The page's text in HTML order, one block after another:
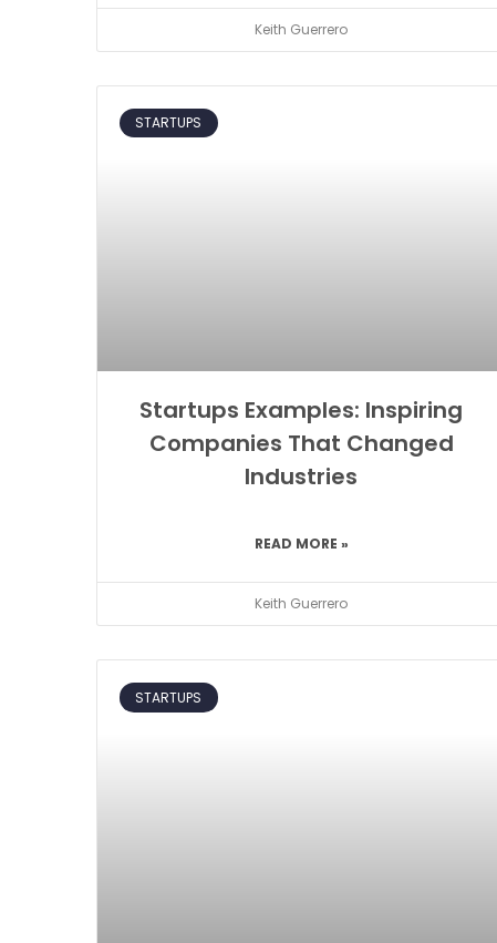
Keith Guerrero
STARTUPS
Startups Examples: Inspiring
Companies That Changed
Industries
READ MORE »
Keith Guerrero
STARTUPS